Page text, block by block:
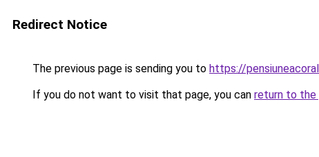
Redirect Notice
The previous page is sending you to https://
If you do not want to visit that page, you can return to the